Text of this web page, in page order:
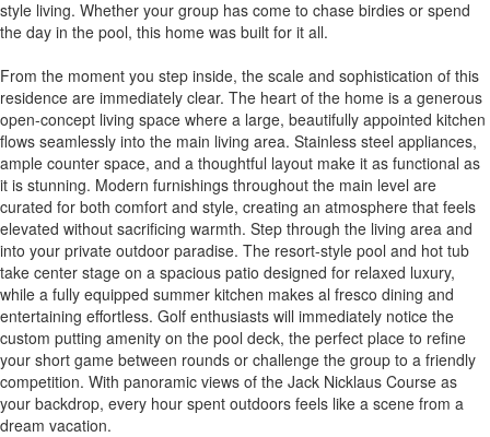
style living. Whether your group has come to chase birdies or spend
the day in the pool, this home was built for it all.
From the moment you step inside, the scale and sophistication of this
residence are immediately clear. The heart of the home is a generous
open-concept living space where a large, beautifully appointed kitchen
flows seamlessly into the main living area. Stainless steel appliances,
ample counter space, and a thoughtful layout make it as functional as
it is stunning. Modern furnishings throughout the main level are
curated for both comfort and style, creating an atmosphere that feels
elevated without sacrificing warmth. Step through the living area and
into your private outdoor paradise. The resort-style pool and hot tub
take center stage on a spacious patio designed for relaxed luxury,
while a fully equipped summer kitchen makes al fresco dining and
entertaining effortless. Golf enthusiasts will immediately notice the
custom putting amenity on the pool deck, the perfect place to refine
your short game between rounds or challenge the group to a friendly
competition. With panoramic views of the Jack Nicklaus Course as
your backdrop, every hour spent outdoors feels like a scene from a
dream vacation.